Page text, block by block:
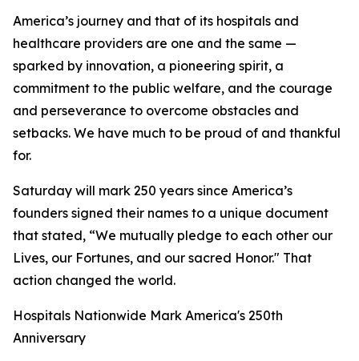
America’s journey and that of its hospitals and
healthcare providers are one and the same —
sparked by innovation, a pioneering spirit, a
commitment to the public welfare, and the courage
and perseverance to overcome obstacles and
setbacks. We have much to be proud of and thankful
for.
Saturday will mark 250 years since America’s
founders signed their names to a unique document
that stated, “We mutually pledge to each other our
Lives, our Fortunes, and our sacred Honor." That
action changed the world.
Hospitals Nationwide Mark America's 250th
Anniversary